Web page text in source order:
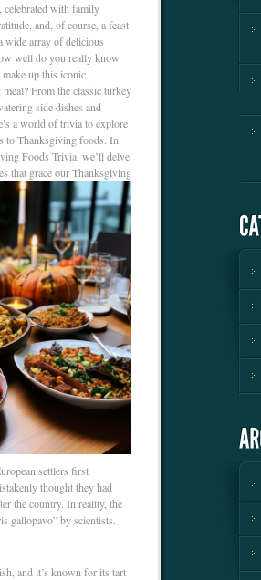
celebrated with family
and, of course, a feast
wide array of delicious
well do you really know
up this iconic
From the classic turkey
side dishes and
a world of trivia to explore
to Thanksgiving foods. In
Foods Trivia, we’ll delve
that grace our Thanksgiving
settlers first
thought they had
the country. In reality, the
gallopavo” by scientists.
and it’s known for its tart